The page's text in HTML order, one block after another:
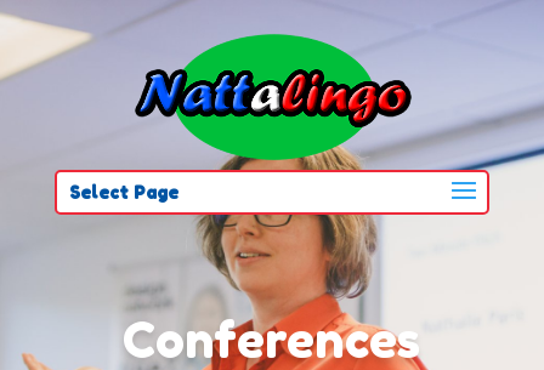
Select Page
Conferences